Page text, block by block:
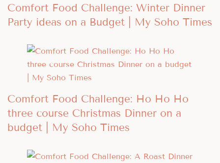
Comfort Food Challenge: Winter Dinner
Party ideas on a Budget | My Soho Times
Comfort Food Challenge: Ho Ho Ho
three course Christmas Dinner on a
budget | My Soho Times